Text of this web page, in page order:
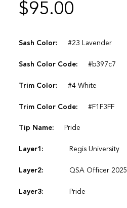
$95.00
Sash Color: #23 Lavender
Sash Color Code: #b397c7
Trim Color: #4 White
Trim Color Code: #F1F3FF
Tip Name: Pride
Layer1: Regis University
Layer2: QSA Officer 2025
Layer3: Pride